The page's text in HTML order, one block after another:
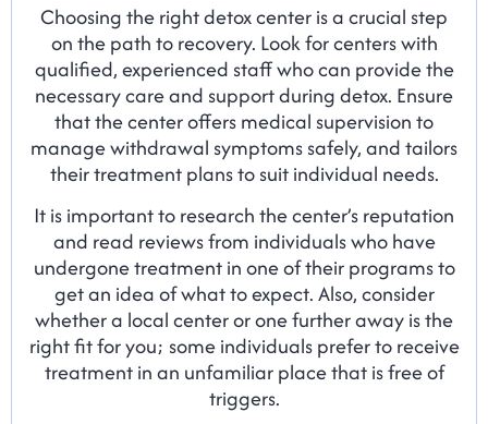
Choosing the right detox center is a crucial step
on the path to recovery. Look for centers with
qualified, experienced staff who can provide the
necessary care and support during detox. Ensure
that the center offers medical supervision to
manage withdrawal symptoms safely, and tailors
their treatment plans to suit individual needs.
It is important to research the center’s reputation
and read reviews from individuals who have
undergone treatment in one of their programs to
get an idea of what to expect. Also, consider
whether a local center or one further away is the
right fit for you; some individuals prefer to receive
treatment in an unfamiliar place that is free of
triggers.